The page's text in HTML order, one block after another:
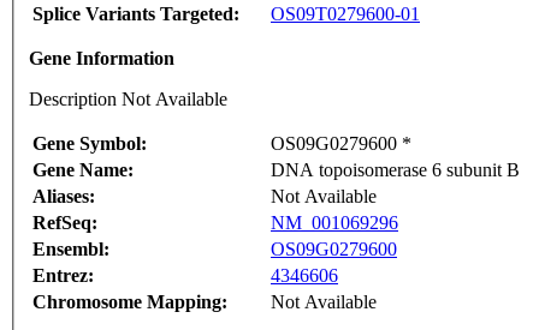
Splice Variants Targeted:
OS09T0279600-01
Gene Information
Description Not Available
Gene Symbol:
OS09G0279600 *
Gene Name:
DNA topoisomerase 6 subunit B
Aliases:
Not Available
RefSeq:
NM_001069296
Ensembl:
OS09G0279600
Entrez:
4346606
Chromosome Mapping:
Not Available